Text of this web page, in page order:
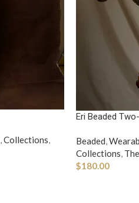
,Collections,
Eri Beaded
Beaded,
Collections,
$180.00